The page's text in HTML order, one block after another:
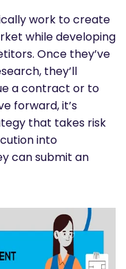
work to create
while developing
Once they’ve
they’ll
a contract or to
forward, it’s
that takes risk
into
can submit an